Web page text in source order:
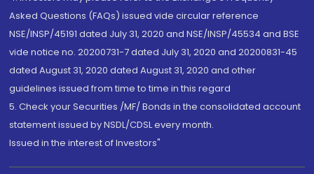
Asked Questions (FAQs) issued vide circular reference
NSE/INSP/45191 dated July 31, 2020 and NSE/INSP/45534 and BSE
vide notice no. 20200731-7 dated July 31, 2020 and 20200831-45
dated August 31, 2020 dated August 31, 2020 and other
guidelines issued from time to time in this regard
5. Check your Securities /MF/ Bonds in the consolidated account
statement issued by NSDL/CDSL every month.
Issued in the interest of Investors"